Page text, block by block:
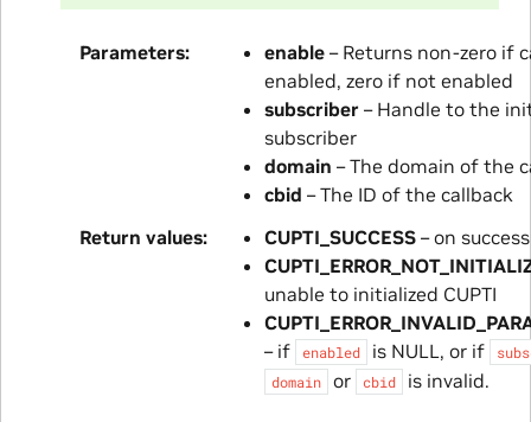
Parameters enable– Returns non-zero if
enabled, zero if not enabled
subscriber– Handle to the
subscriber
domain – The domain of the
cbid – The ID of the callback
Return values
CUPTI_SUCCESS– on success
unable to initialized CUPTI
– if
enabled is NULL, or if
domain
or cbid is invalid.